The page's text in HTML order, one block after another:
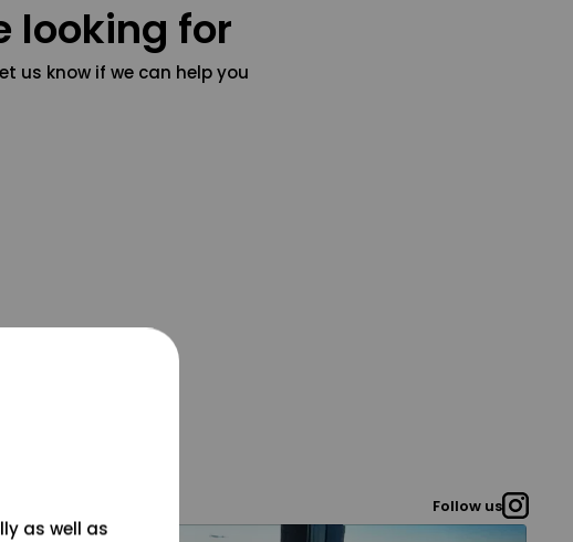
looking for
us know if we can help you
Follow us
as well as